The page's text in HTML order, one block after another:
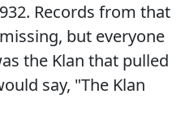
Records from that
but everyone
the Klan that pulled
say, "The Klan